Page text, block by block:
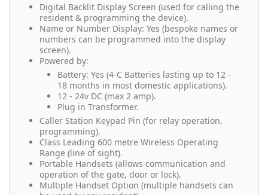
Digital Backlit Display Screen (used for calling the
resident & programming the device).
Name or Number Display: Yes (bespoke names or
numbers can be programmed into the display
screen).
Powered by:
Battery: Yes (4-C Batteries lasting up to 12 -
18 months in most domestic applications).
12 - 24v DC (max 2 amp).
Plug in Transformer.
Caller Station Keypad Pin (for relay operation,
programming).
Class Leading 600 metre Wireless Operating
Range (line of sight).
Portable Handsets (allows communication and
operation of the gate, door or lock).
Multiple Handset Option (multiple handsets can